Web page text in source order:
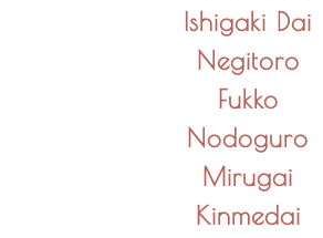
Ishigaki Dai
Negitoro
Fukko
Nodoguro
Mirugai
Kinmedai